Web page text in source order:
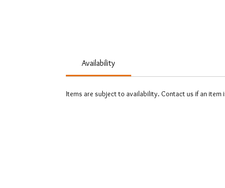
Availability
Items are subject to availability. Contact us if an item